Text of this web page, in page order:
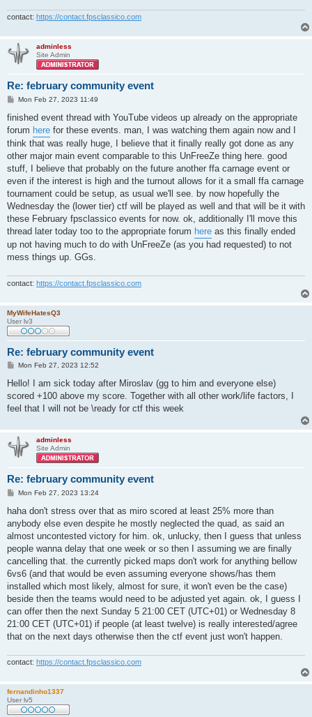
contact: https://contact.fpsclassico.com
adminless
Site Admin
Re: february community event
P
s
Mon Feb 27, 2023 11:49
finished event thread with YouTube videos up already on the appropriate
forum here for these events. man, I was watching them again now and I
think that was really huge, I believe that it finally really got done as any
other major main event comparable to this UnFreeZe thing here. good
stuff, I believe that probably on the future another ffa carnage event or
even if the interest is high and the turnout allows for it a small ffa carnage
tournament could be setup, as usual we'll see. by now hopefully the
Wednesday the (lower tier) ctf will be played as well and that will be it with
these February fpsclassico events for now. ok, additionally I'll move this
thread later today too to the appropriate forum here as this finally ended
up not having much to do with UnFreeZe (as you had requested) to not
mess things up. GGs.
contact: https://contact.fpsclassico.com
MyWifeHatesQ3
User lv3
Re: february community event
P
s
Mon Feb 27, 2023 12:52
Hello! I am sick today after Miroslav (gg to him and everyone else)
scored +100 above my score. Together with all other work/life factors, I
feel that I will not be \ready for ctf this week
adminless
Site Admin
Re: february community event
P
s
Mon Feb 27, 2023 13:24
haha don't stress over that as miro scored at least 25% more than
anybody else even despite he mostly neglected the quad, as said an
almost uncontested victory for him. ok, unlucky, then I guess that unless
people wanna delay that one week or so then I assuming we are finally
cancelling that. the currently picked maps don't work for anything bellow
6vs6 (and that would be even assuming everyone shows/has them
installed which most likely, almost for sure, it won't even be the case)
beside then the teams would need to be adjusted yet again. ok, I guess I
can offer then the next Sunday 5 21:00 CET (UTC+01) or Wednesday 8
21:00 CET (UTC+01) if people (at least twelve) is really interested/agree
that on the next days otherwise then the ctf event just won't happen.
contact: https://contact.fpsclassico.com
fernandinho1337
User lv5